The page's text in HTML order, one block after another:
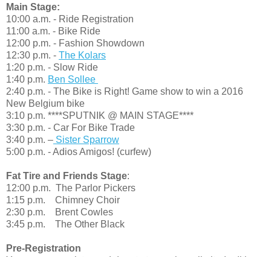
Main Stage:
10:00 a.m. - Ride Registration
11:00 a.m. - Bike Ride
12:00 p.m. - Fashion Showdown
12:30 p.m. - The Kolars
1:20 p.m. - Slow Ride
1:40 p.m. Ben Sollee
2:40 p.m. - The Bike is Right! Game show to win a 2016
New Belgium bike
3:10 p.m. ****SPUTNIK @ MAIN STAGE****
3:30 p.m. - Car For Bike Trade
3:40 p.m. – Sister Sparrow
5:00 p.m. - Adios Amigos! (curfew)
Fat Tire and Friends Stage:
12:00 p.m. The Parlor Pickers
1:15 p.m. Chimney Choir
2:30 p.m. Brent Cowles
3:45 p.m. The Other Black
Pre-Registration